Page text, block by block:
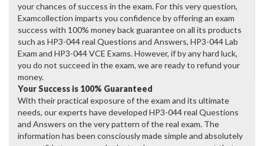
your chances of success in the exam. For this very question,
Examcollection imparts you confidence by offering an exam
success with 100% money back guarantee on all its products
such as HP3-044 real Questions and Answers, HP3-044 Lab
Exam and HP3-044 VCE Exams. However, if by any hard luck,
you do not succeed in the exam, we are ready to refund your
money.
Your Success is 100% Guaranteed
With their practical exposure of the exam and its ultimate
needs, our experts have developed HP3-044 real Questions
and Answers on the very pattern of the real exam. The
information has been consciously made simple and absolutely